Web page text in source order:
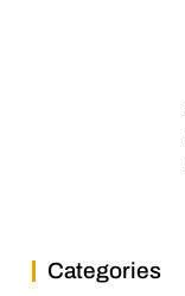
Categories